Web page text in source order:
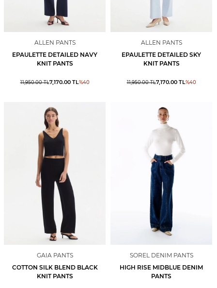
ALLEN PANTS
EPAULETTE DETAILED NAVY
KNIT PANTS
11,950.00TL7,170.00TL%40
ALLEN PANTS
EPAULETTE DETAILED SKY
KNIT PANTS
11,950.00TL7,170.00TL%40
GAIA PANTS
COTTON SILK BLEND BLACK
KNIT PANTS
SOREL DENIM PANTS
HIGH RISE MIDBLUE DENIM
PANTS